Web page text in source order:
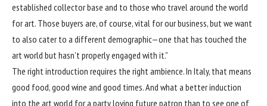
established collector base and to those who travel around the world
for art. Those buyers are, of course, vital for our business, but we want
to also cater to a different demographic—one that has touched the
art world but hasn’t properly engaged with it.”
The right introduction requires the right ambience. In Italy, that means
good food, good wine and good times. And what a better induction
into the art world for a party loving future patron than to see one of